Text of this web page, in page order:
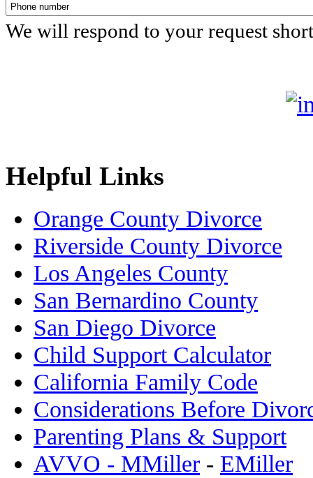
We will respond to your request
Helpful Links
Orange County Divorce
Riverside County Divorce
Los Angeles County
San Bernardino County
San Diego Divorce
Child Support Calculator
California Family Code
Considerations Before
Parenting Plans & Support
AVVO - MMiller - EMiller